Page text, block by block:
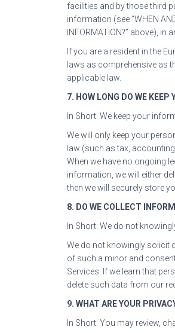
facilities and by those third
information (see “WHEN
INFORMATION?” above), in
If you are a resident in the
laws as comprehensive as
applicable law.
7. HOW LONG DO WE KEEP
In Short: We keep your
We will only keep your
law (such as tax,
When we have no ongoing
information, we will either
then we will securely store
8. DO WE COLLECT
In Short: We do not
We do not knowingly solicit
of such a minor and
Services. If we learn that
delete such data from our
9. WHAT ARE YOUR
In Short: You may review,